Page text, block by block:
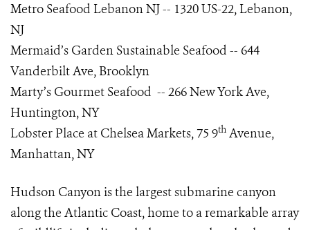
Metro Seafood Lebanon NJ -- 1320 US-22, Lebanon,
NJ
Mermaid’s Garden Sustainable Seafood -- 644
Vanderbilt Ave, Brooklyn
Marty’s Gourmet Seafood -- 266 New York Ave,
Huntington, NY
Lobster Place at Chelsea Markets, 75 9th Avenue,
Manhattan, NY
Hudson Canyon is the largest submarine canyon
along the Atlantic Coast, home to a remarkable array